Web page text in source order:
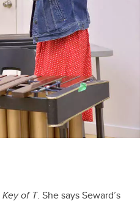
Key of T. She says Seward’s